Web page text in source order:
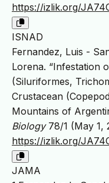
https://izlik.org/
ISNAD
Fernandez, Luis -
Lorena. “Infestation
(Siluriformes,
Crustacean
Mountains of
Biology78/1 (May 1,
https://izlik.org/
JAMA